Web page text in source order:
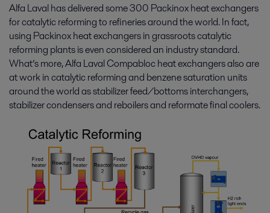
Alfa Laval has delivered some 300 Packinox heat exchangers
for catalytic reforming to refineries around the world. In fact,
using Packinox heat exchangers in grassroots catalytic
reforming plants is even considered an industry standard.
What’s more, Alfa Laval Compabloc heat exchangers also are
at work in catalytic reforming and benzene saturation units
around the world as stabilizer feed/bottoms interchangers,
stabilizer condensers and reboilers and reformate final coolers.